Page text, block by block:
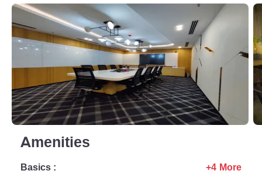
Amenities
Basics :
+4 More